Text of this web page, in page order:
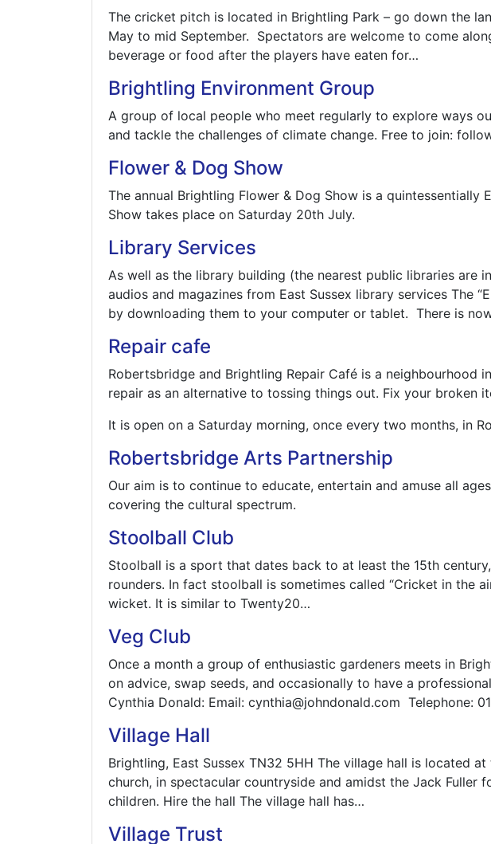
The cricket pitch is located in Brightling Park – go down the
May to mid September. Spectators are welcome to come
beverage or food after the players have eaten for…
Brightling Environment Group
A group of local people who meet regularly to explore ways
and tackle the challenges of climate change. Free to join:
Flower & Dog Show
The annual Brightling Flower & Dog Show is a quintessentially
Show takes place on Saturday 20th July.
Library Services
As well as the library building (the nearest public libraries are
audios and magazines from East Sussex library services The
by downloading them to your computer or tablet. There is
Repair cafe
Robertsbridge and Brightling Repair Café is a
repair as an alternative to tossing things out. Fix your broken
It is open on a Saturday morning, once every two months, in
Robertsbridge Arts Partnership
Our aim is to continue to educate, entertain and amuse all
covering the cultural spectrum.
Stoolball Club
Stoolball is a sport that dates back to at least the 15th
rounders. In fact stoolball is sometimes called “Cricket in the
wicket. It is similar to Twenty20…
Veg Club
Once a month a group of enthusiastic gardeners meets in
on advice, swap seeds, and occasionally to have a
Cynthia Donald: Email: cynthia@johndonald.com Telephone:
Village Hall
Brightling, East Sussex TN32 5HH The village hall is located
church, in spectacular countryside and amidst the Jack Fuller
children. Hire the hall The village hall has…
Village Trust